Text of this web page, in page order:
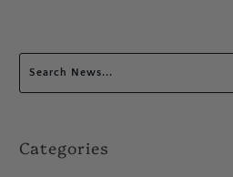
Categories